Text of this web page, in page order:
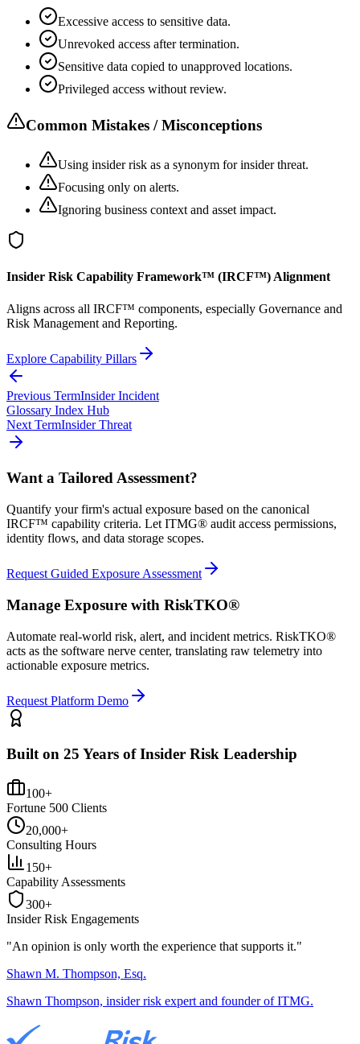
Excessive access to sensitive data.
Unrevoked access after termination.
Sensitive data copied to unapproved locations.
Privileged access without review.
Common Mistakes / Misconceptions
Using insider risk as a synonym for insider threat.
Focusing only on alerts.
Ignoring business context and asset impact.
Insider Risk Capability Framework™ (IRCF™) Alignment
Aligns across all IRCF™ components, especially Governance and
Risk Management and Reporting.
Explore Capability Pillars
Previous TermInsider Incident
Glossary Index Hub
Next TermInsider Threat
Want a Tailored Assessment?
Quantify your firm's actual exposure based on the canonical
IRCF™ capability criteria. Let ITMG® audit access permissions,
identity flows, and data storage scopes.
Request Guided Exposure Assessment
Manage Exposure with RiskTKO®
Automate real-world risk, alert, and incident metrics. RiskTKO®
acts as the software nerve center, translating raw telemetry into
actionable exposure metrics.
Request Platform Demo
Built on 25 Years of Insider Risk Leadership
100+
Fortune 500 Clients
20,000+
Consulting Hours
150+
Capability Assessments
300+
Insider Risk Engagements
"An opinion is only worth the experience that supports it."
Shawn M. Thompson, Esq.
Shawn Thompson, insider risk expert and founder of ITMG.